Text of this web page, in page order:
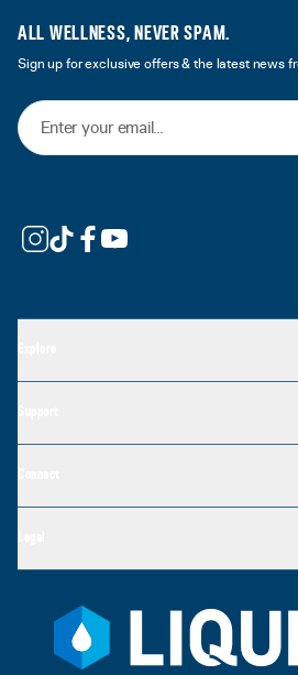
ALL WELLNESS, NEVER SPAM.
Sign up for exclusive offers & the latest news
Email Address